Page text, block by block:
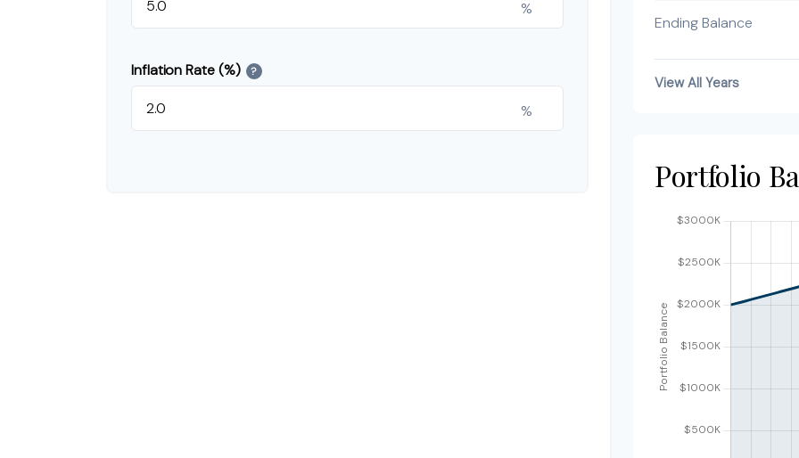
%
Inflation Rate (%) ?
%
Ending Balance
View All Years
Portfolio